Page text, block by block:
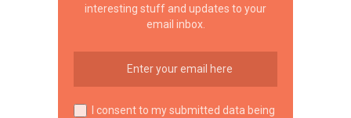
interesting stuff and updates to your
email inbox.
I consent to my submitted data being